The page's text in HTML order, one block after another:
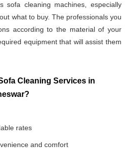
sofa cleaning machines, especially
what to buy. The professionals you
according to the material of your
equipment that will assist them
Cleaning Services in
rates
and comfort